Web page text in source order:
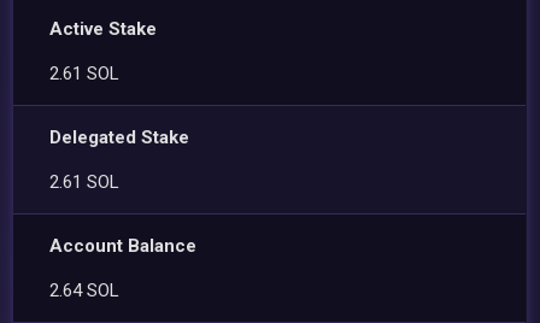
Active Stake
2.61 SOL
Delegated Stake
2.61 SOL
Account Balance
2.64 SOL